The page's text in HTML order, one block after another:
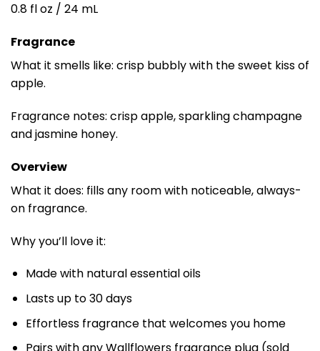
0.8 fl oz / 24 mL
Fragrance
What it smells like: crisp bubbly with the sweet kiss of
apple.
Fragrance notes: crisp apple, sparkling champagne
and jasmine honey.
Overview
What it does: fills any room with noticeable, always-
on fragrance.
Why you’ll love it:
Made with natural essential oils
Lasts up to 30 days
Effortless fragrance that welcomes you home